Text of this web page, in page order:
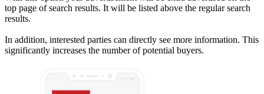
top page of search results. It will be listed above the regular search
results.
In addition, interested parties can directly see more information. This
significantly increases the number of potential buyers.